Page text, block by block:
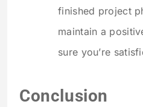
finished project
maintain a
sure you’re
Conclusion